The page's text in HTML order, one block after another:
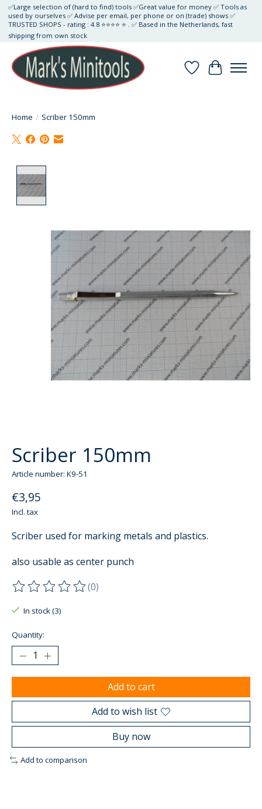
✅Large selection of (hard to find) tools ✅Great value for money ✅ Tools as
used by ourselves ✅ Advise per email, per phone or on (trade) shows ✅
TRUSTED SHOPS - rating : 4.8 ⭐⭐⭐⭐ ⭐ . ✅ Based in the Netherlands, fast
shipping from own stock
WishlistCart
Home / Scriber 150mm
Scriber 150mm
Article number: K9-51
€3,95
Incl. tax
Scriber used for marking metals and plastics.
also usable as center punch
The rating of this product is
(0)
In stock (3)
Quantity:
Add to cart
Add to wish list
Buy now
Add to comparison